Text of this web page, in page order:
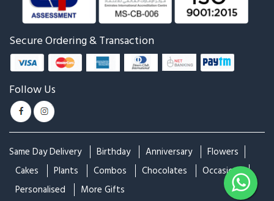
Secure Ordering & Transaction
Follow Us
Same Day Delivery Birthday Anniversary
Flowers
Cakes
Plants Combos Occasions